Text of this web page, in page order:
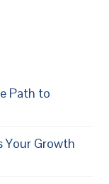
Path to
Your Growth